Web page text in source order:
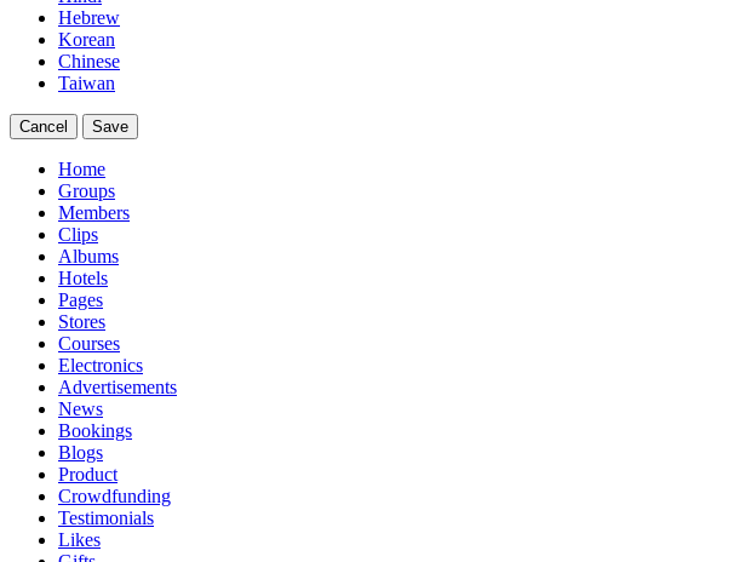
Hebrew
Korean
Chinese
Taiwan
Cancel Save
Home
Groups
Members
Clips
Albums
Hotels
Pages
Stores
Courses
Electronics
Advertisements
News
Bookings
Blogs
Product
Crowdfunding
Testimonials
Likes